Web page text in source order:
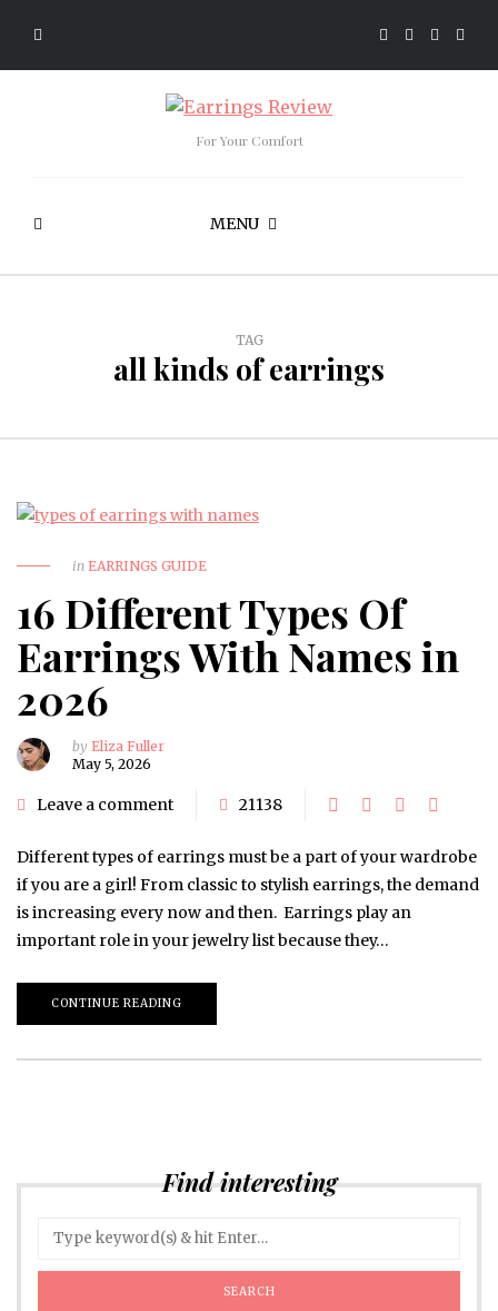
For Your Comfort
MENU
TAG
all kinds of earrings
in EARRINGS GUIDE
16 Different Types Of
Earrings With Names in
2026
by Eliza Fuller
May 5, 2026
Leave a comment 21138
Different types of earrings must be a part of your wardrobe
if you are a girl! From classic to stylish earrings, the demand
is increasing every now and then. Earrings play an
important role in your jewelry list because they…
CONTINUE READING
Find interesting